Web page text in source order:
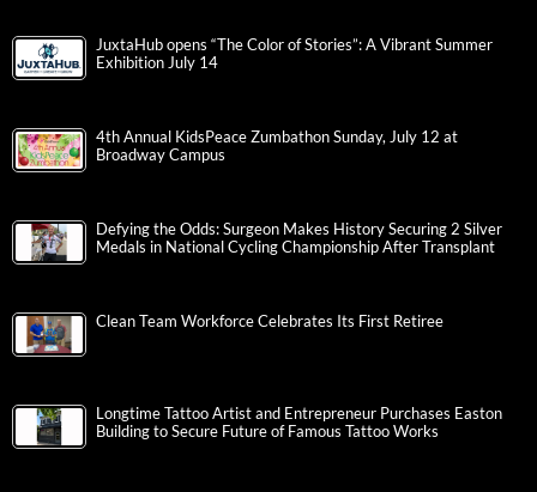
JuxtaHub opens “The Color of Stories”: A Vibrant Summer
Exhibition July 14
4th Annual KidsPeace Zumbathon Sunday, July 12 at
Broadway Campus
Defying the Odds: Surgeon Makes History Securing 2 Silver
Medals in National Cycling Championship After Transplant
Clean Team Workforce Celebrates Its First Retiree
Longtime Tattoo Artist and Entrepreneur Purchases Easton
Building to Secure Future of Famous Tattoo Works